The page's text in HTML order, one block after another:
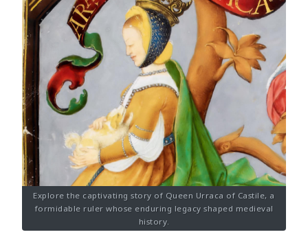
Explore the captivating story of Queen Urraca of Castile, a
formidable ruler whose enduring legacy shaped medieval
history.